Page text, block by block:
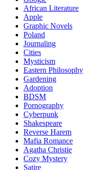
African Literature
Apple
Graphic Novels
Poland
Journaling
Cities
Mysticism
Eastern Philosophy
Gardening
Adoption
BDSM
Pornography
Cyberpunk
Shakespeare
Reverse Harem
Mafia Romance
Agatha Christie
Cozy Mystery
Satire